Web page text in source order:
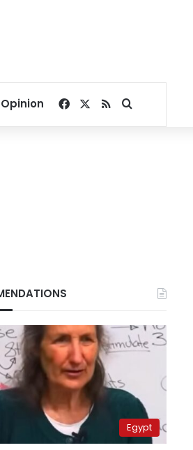
Opinion Facebook
RSSSearch for
Egypt